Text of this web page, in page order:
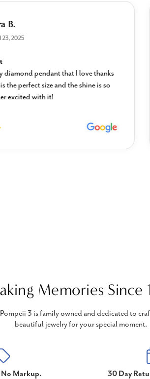
B.
23, 2025
diamond pendant that I love thanks
the perfect size and the shine is so
excited with it!
Memories Since
Pompeii 3 is family owned and dedicated to
beautiful jewelry for your special moment.
No Markup. 30 Day